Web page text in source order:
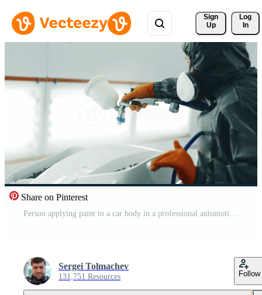
Sign
Up
Log
In
Share on Pinterest
Person applying paint to a car body in a professional automotive spray booth in a workshop Pro Video
Sergei Tolmachev
131,751 Resources Follow